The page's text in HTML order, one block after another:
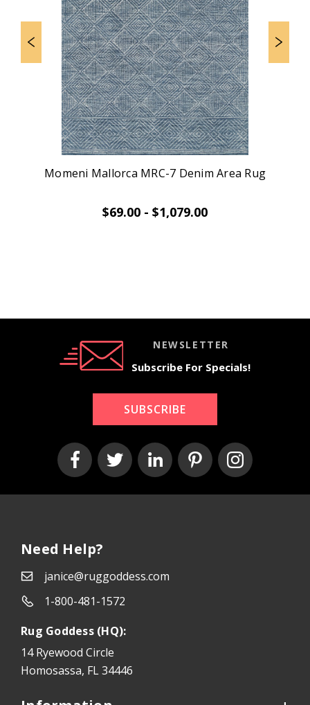
Momeni Mallorca MRC-7 Denim Area Rug
$69.00 - $1,079.00
NEWSLETTER
Subscribe For Specials!
SUBSCRIBE
Need Help?
janice@ruggoddess.com
1-800-481-1572
Rug Goddess (HQ):
14 Ryewood Circle
Homosassa, FL 34446